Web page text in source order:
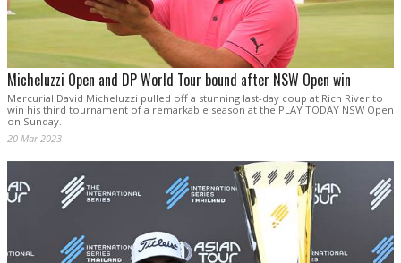
Micheluzzi Open and DP World Tour bound after NSW Open win
Mercurial David Micheluzzi pulled off a stunning last-day coup at Rich River to
win his third tournament of a remarkable season at the PLAY TODAY NSW Open
on Sunday.
20 Mar 2023